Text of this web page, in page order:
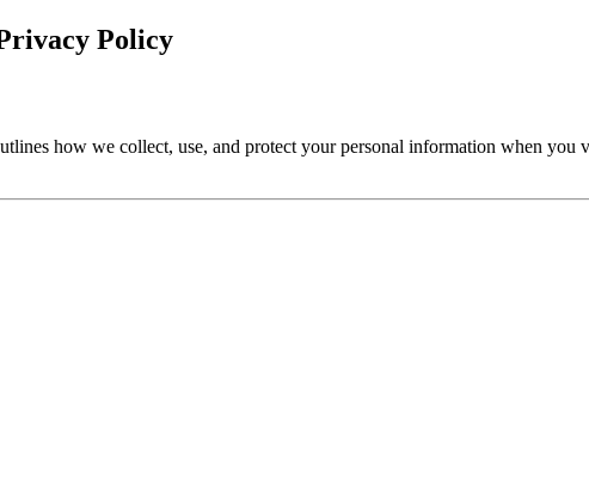
Policy
how we collect, use, and protect your personal information when you